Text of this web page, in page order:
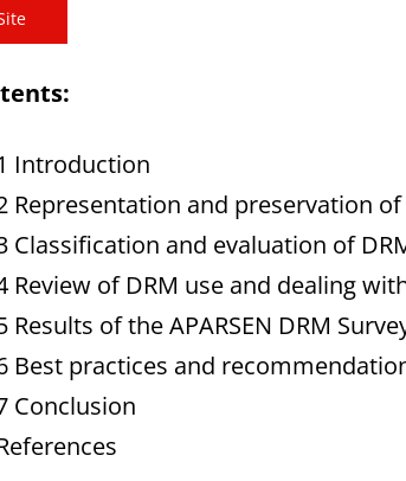
Introduction
Representation and preservation
Classification and evaluation of
Review of DRM use and dealing
Results of the APARSEN DRM
Best practices and
Conclusion